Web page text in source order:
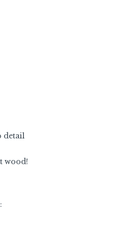
detail
wood!